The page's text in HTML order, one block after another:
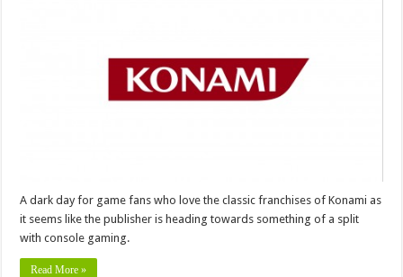
A dark day for game fans who love the classic franchises of Konami as
it seems like the publisher is heading towards something of a split
with console gaming.
Read More »